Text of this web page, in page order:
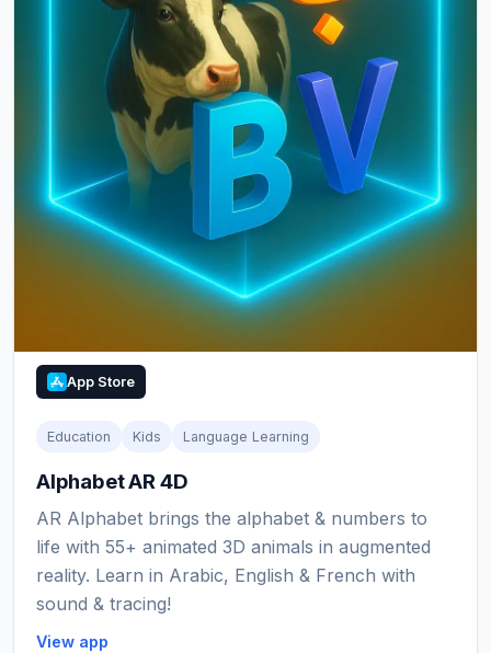
App Store
Education Kids Language Learning
Alphabet AR 4D
AR Alphabet brings the alphabet & numbers to
life with 55+ animated 3D animals in augmented
reality. Learn in Arabic, English & French with
sound & tracing!
View app